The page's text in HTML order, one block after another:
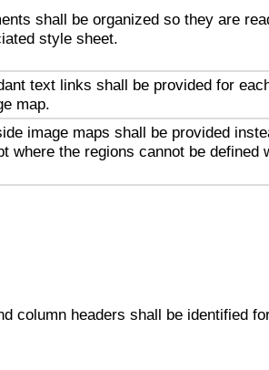
shall be organized so they are
style sheet.
text links shall be provided for
map.
image maps shall be provided
where the regions cannot be defined
column headers shall be identified